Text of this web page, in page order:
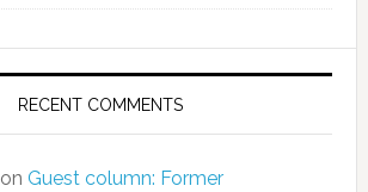
RECENT COMMENTS
on Guest column: Former